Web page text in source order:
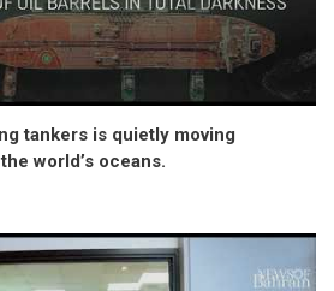
tankers is quietly moving
world’s oceans.